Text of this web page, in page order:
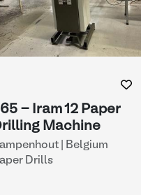
- Iram 12 Paper
Machine
| Belgium
Drills